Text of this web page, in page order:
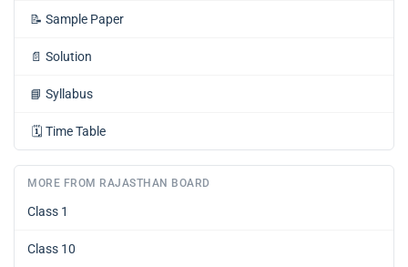
📝 Sample Paper
📄 Solution
📘 Syllabus
🗓️ Time Table
MORE FROM RAJASTHAN BOARD
Class 1
Class 10